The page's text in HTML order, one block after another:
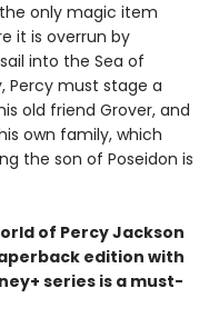
only magic item
it is overrun by
into the Sea of
Percy must stage a
old friend Grover, and
own family, which
the son of Poseidon is
of Percy Jackson
edition with
series is a must-